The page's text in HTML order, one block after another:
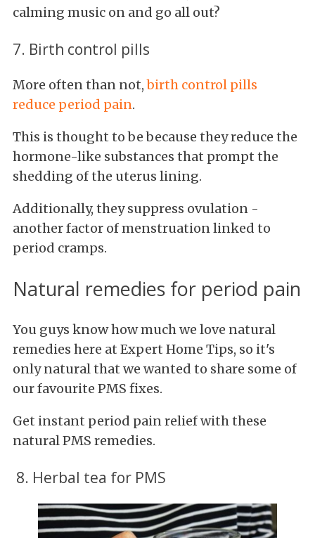
calming music on and go all out?
7. Birth control pills
More often than not,birth control pills
reduce period pain.
This is thought to be because they reduce the
hormone-like substances that prompt the
shedding of the uterus lining.
Additionally, they suppress ovulation -
another factor of menstruation linked to
period cramps.
Natural remedies for period pain
You guys know how much we love natural
remedies here at Expert Home Tips, so it's
only natural that we wanted to share some of
our favourite PMS fixes.
Get instant period pain relief with these
natural PMS remedies.
8. Herbal tea for PMS